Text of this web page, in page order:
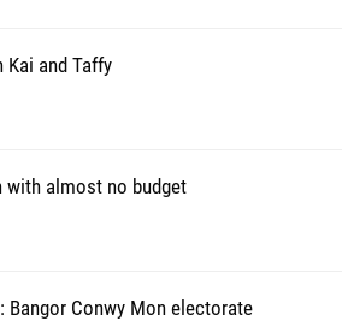
Kai and Taffy
with almost no budget
Bangor Conwy Mon electorate